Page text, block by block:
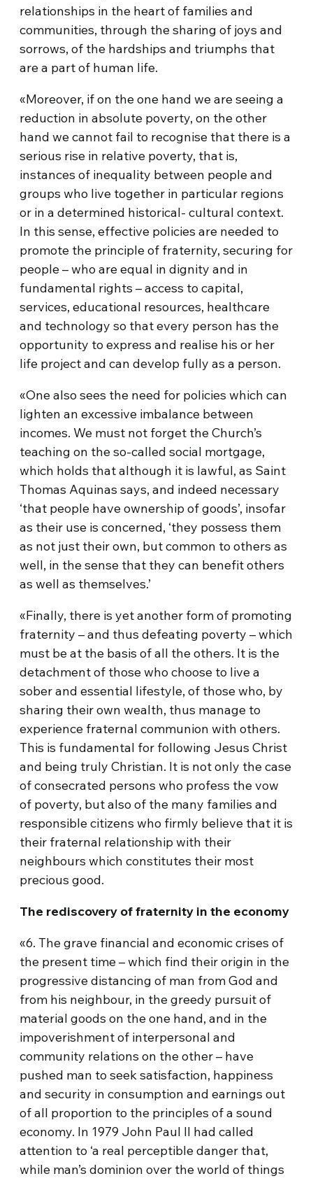
relationships in the heart of families and
communities, through the sharing of joys and
sorrows, of the hardships and triumphs that
are a part of human life.
«Moreover, if on the one hand we are seeing a
reduction in absolute poverty, on the other
hand we cannot fail to recognise that there is a
serious rise in relative poverty, that is,
instances of inequality between people and
groups who live together in particular regions
or in a determined historical- cultural context.
In this sense, effective policies are needed to
promote the principle of fraternity, securing for
people – who are equal in dignity and in
fundamental rights – access to capital,
services, educational resources, healthcare
and technology so that every person has the
opportunity to express and realise his or her
life project and can develop fully as a person.
«One also sees the need for policies which can
lighten an excessive imbalance between
incomes. We must not forget the Church’s
teaching on the so-called social mortgage,
which holds that although it is lawful, as Saint
Thomas Aquinas says, and indeed necessary
‘that people have ownership of goods’, insofar
as their use is concerned, ‘they possess them
as not just their own, but common to others as
well, in the sense that they can benefit others
as well as themselves.’
«Finally, there is yet another form of promoting
fraternity – and thus defeating poverty – which
must be at the basis of all the others. It is the
detachment of those who choose to live a
sober and essential lifestyle, of those who, by
sharing their own wealth, thus manage to
experience fraternal communion with others.
This is fundamental for following Jesus Christ
and being truly Christian. It is not only the case
of consecrated persons who profess the vow
of poverty, but also of the many families and
responsible citizens who firmly believe that it is
their fraternal relationship with their
neighbours which constitutes their most
precious good.
The rediscovery of fraternity in the economy
«6. The grave financial and economic crises of
the present time – which find their origin in the
progressive distancing of man from God and
from his neighbour, in the greedy pursuit of
material goods on the one hand, and in the
impoverishment of interpersonal and
community relations on the other – have
pushed man to seek satisfaction, happiness
and security in consumption and earnings out
of all proportion to the principles of a sound
economy. In 1979 John Paul II had called
attention to ‘a real perceptible danger that,
while man’s dominion over the world of things